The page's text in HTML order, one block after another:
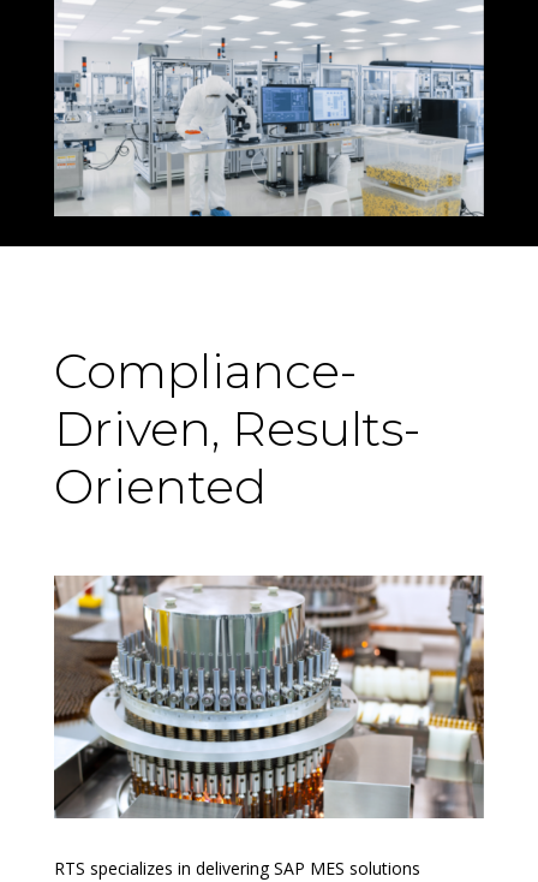
Compliance-
Driven, Results-
Oriented
RTS specializes in delivering SAP MES solutions